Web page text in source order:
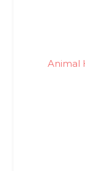
Animal